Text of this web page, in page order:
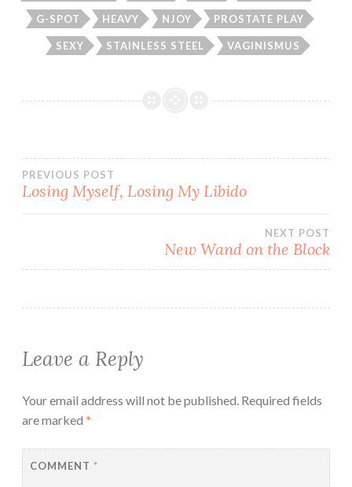
G-SPOT HEAVY NJOY PROSTATE PLAY
SEXY STAINLESS STEEL VAGINISMUS
Post
PREVIOUS POST
Losing Myself, Losing My Libido
NEXT POST
New Wand on the Block
Leave a Reply
Your email address will not be published. Required fields
are marked *
COMMENT *